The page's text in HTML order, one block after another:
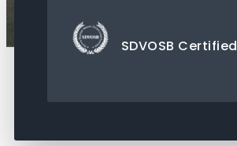
SDVOSB Certified